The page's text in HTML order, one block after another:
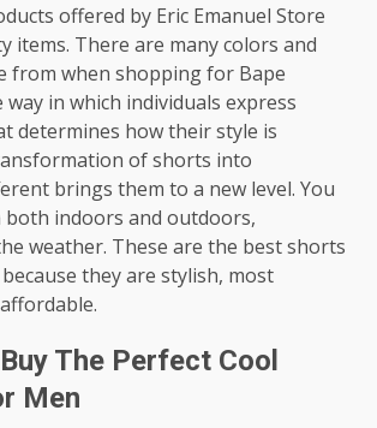
offered by Eric Emanuel Store
items. There are many colors and
from when shopping for Bape
in which individuals express
determines how their style is
of shorts into
brings them to a new level. You
both indoors and outdoors,
weather. These are the best shorts
they are stylish, most
The Perfect Cool
Men